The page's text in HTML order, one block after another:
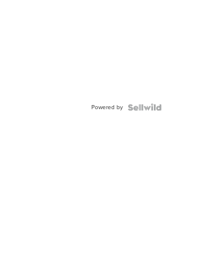
Powered by